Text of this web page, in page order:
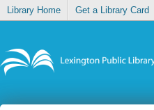
Library Home Get a Library Card